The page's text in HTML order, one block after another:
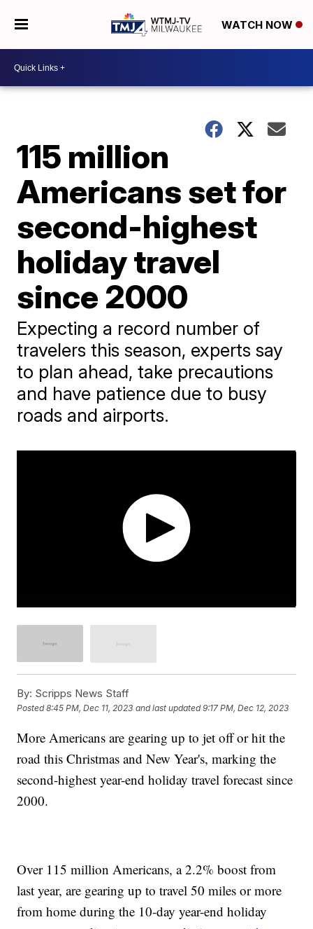
WATCH NOW
115 million
Americans set for
second-highest
holiday travel
since 2000
Expecting a record number of
travelers this season, experts say
to plan ahead, take precautions
and have patience due to busy
roads and airports.
By: Scripps News Staff
Posted8:45 PM, Dec 11, 2023 and last updated 9:17 PM, Dec 12, 2023
More Americans are gearing up to jet off or hit the
road this Christmas and New Year's, marking the
second-highest year-end holiday travel forecast since
2000.
Over 115 million Americans, a 2.2% boost from
last year, are gearing up to travel 50 miles or more
from home during the 10-day year-end holiday